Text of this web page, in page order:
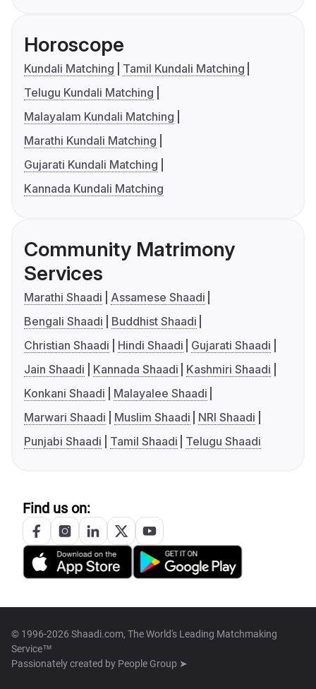
Horoscope
Kundali Matching
Tamil Kundali Matching
Telugu Kundali Matching
Malayalam Kundali Matching
Marathi Kundali Matching
Gujarati Kundali Matching
Kannada Kundali Matching
Community Matrimony
Services
Marathi Shaadi
Assamese Shaadi
Bengali Shaadi
Buddhist Shaadi
Christian Shaadi
Hindi Shaadi
Gujarati Shaadi
Jain Shaadi
Kannada Shaadi
Kashmiri Shaadi
Konkani Shaadi
Malayalee Shaadi
Marwari Shaadi
Muslim Shaadi
NRI Shaadi
Punjabi Shaadi
Tamil Shaadi Telugu Shaadi
Find us on:
© 1996-2026 Shaadi.com, The World's Leading Matchmaking
Service™
Passionately created by People Group ➤